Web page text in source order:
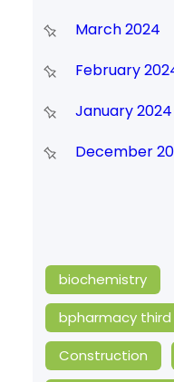
March 2024
February
January 2024
December
biochemistry
bpharmacy
Construction